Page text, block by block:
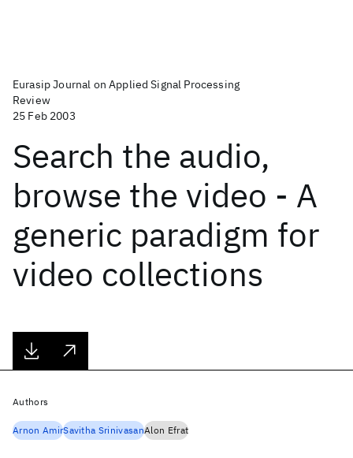
Eurasip Journal on Applied Signal Processing
Review
25 Feb 2003
Search the audio,
browse the video - A
generic paradigm for
video collections
Authors
Arnon AmirSavitha SrinivasanAlon Efrat